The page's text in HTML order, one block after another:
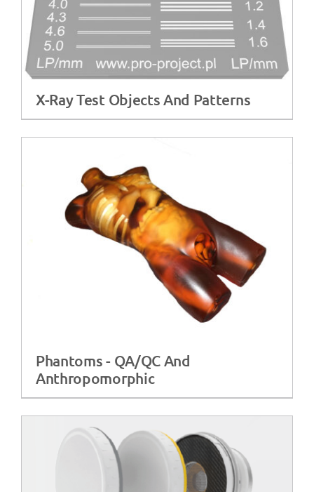
X-Ray Test Objects And Patterns
Phantoms - QA/QC And
Anthropomorphic